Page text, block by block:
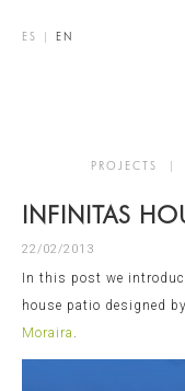
ES | EN
PROJECTS |
INFINITAS
22/02/2013
In this post we
house patio designed by
Moraira .